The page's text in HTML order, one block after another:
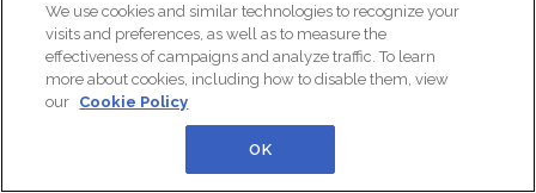
international markets by offering multilingual support
and accommodating customers in various time zones,
which in turn drives the growth of the outsourcing
market.
Scalability and focus on core-activities:
Outsourcing call and contact center operations
We use cookies and similar technologies to recognize your
visits and preferences, as well as to measure the
effectiveness of campaigns and analyze traffic. To learn
more about cookies, including how to disable them, view
our Cookie Policy
OK